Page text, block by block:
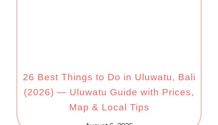
26 Best Things to Do in Uluwatu, Bali
(2026) — Uluwatu Guide with Prices,
Map & Local Tips